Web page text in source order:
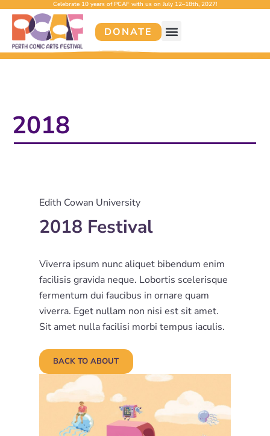
Celebrate 10 years of PCAF with us on July 12–18th, 2027!
DONATE
2018
Edith Cowan University
2018 Festival
Viverra ipsum nunc aliquet bibendum enim
facilisis gravida neque. Lobortis scelerisque
fermentum dui faucibus in ornare quam
viverra. Eget nullam non nisi est sit amet.
Sit amet nulla facilisi morbi tempus iaculis.
BACK TO ABOUT